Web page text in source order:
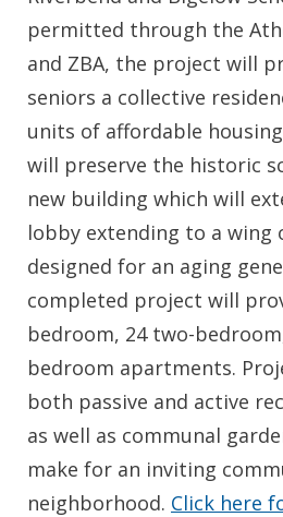
permitted through the
and ZBA, the project will
seniors a collective
units of affordable
will preserve the historic
new building which will
lobby extending to a wing
designed for an aging
completed project will
bedroom, 24 two-
bedroom apartments.
both passive and active
as well as communal
make for an inviting
neighborhood. Click here